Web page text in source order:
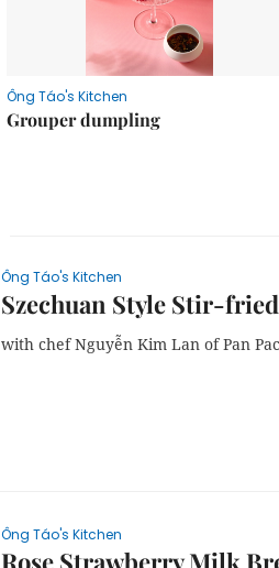
Ông Táo's Kitchen
Grouper dumpling
Ông Táo's Kitchen
Szechuan Style Stir-
with chef Nguyễn Kim Lan of Pan
Ông Táo's Kitchen
Rose Strawberry Milk